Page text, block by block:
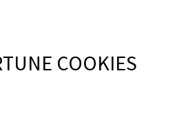
COOKIES